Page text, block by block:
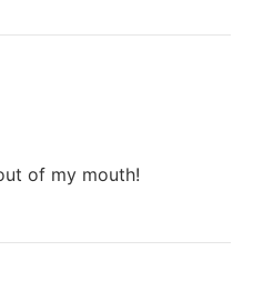
of my mouth!